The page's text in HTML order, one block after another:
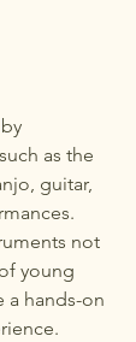
as the
guitar,
not
young
a hands-on